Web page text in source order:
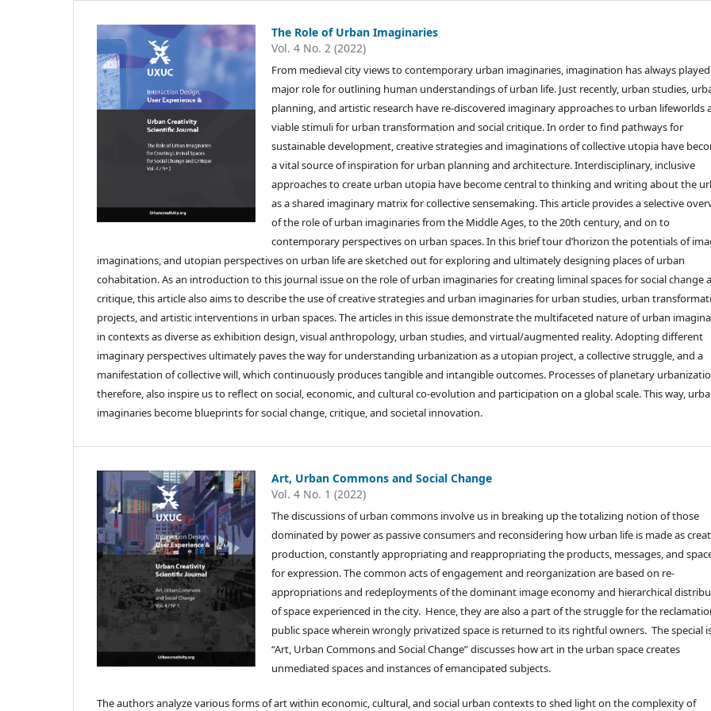
The Role of Urban Imaginaries
Vol. 4 No. 2 (2022)
From medieval city views to contemporary urban imaginaries, imagination has always
major role for outlining human understandings of urban life. Just recently, urban studies,
planning, and artistic research have re-discovered imaginary approaches to urban lifeworlds
viable stimuli for urban transformation and social critique. In order to find pathways for
sustainable development, creative strategies and imaginations of collective utopia have
a vital source of inspiration for urban planning and architecture. Interdisciplinary, inclusive
approaches to create urban utopia have become central to thinking and writing about the
as a shared imaginary matrix for collective sensemaking. This article provides a selective
of the role of urban imaginaries from the Middle Ages, to the 20th century, and on to
contemporary perspectives on urban spaces. In this brief tour d’horizon the potentials of
imaginations, and utopian perspectives on urban life are sketched out for exploring and ultimately designing places of urban
cohabitation. As an introduction to this journal issue on the role of urban imaginaries for creating liminal spaces for social change
critique, this article also aims to describe the use of creative strategies and urban imaginaries for urban studies, urban
projects, and artistic interventions in urban spaces. The articles in this issue demonstrate the multifaceted nature of urban
in contexts as diverse as exhibition design, visual anthropology, urban studies, and virtual/augmented reality. Adopting different
imaginary perspectives ultimately paves the way for understanding urbanization as a utopian project, a collective struggle, and a
manifestation of collective will, which continuously produces tangible and intangible outcomes. Processes of planetary
therefore, also inspire us to reflect on social, economic, and cultural co-evolution and participation on a global scale. This way,
imaginaries become blueprints for social change, critique, and societal innovation.
Art, Urban Commons and Social Change
Vol. 4 No. 1 (2022)
The discussions of urban commons involve us in breaking up the totalizing notion of those
dominated by power as passive consumers and reconsidering how urban life is made as
production, constantly appropriating and reappropriating the products, messages, and
for expression. The common acts of engagement and reorganization are based on re-
appropriations and redeployments of the dominant image economy and hierarchical
of space experienced in the city. Hence, they are also a part of the struggle for the
public space wherein wrongly privatized space is returned to its rightful owners. The special
“Art, Urban Commons and Social Change” discusses how art in the urban space creates
unmediated spaces and instances of emancipated subjects.
The authors analyze various forms of art within economic, cultural, and social urban contexts to shed light on the complexity of